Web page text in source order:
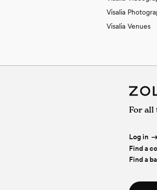
Visalia
Visalia Venues
For all
Log in
Find a
Find a